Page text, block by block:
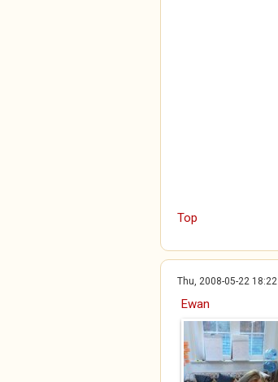
Top
Thu, 2008-05-22 18:22
Ewan